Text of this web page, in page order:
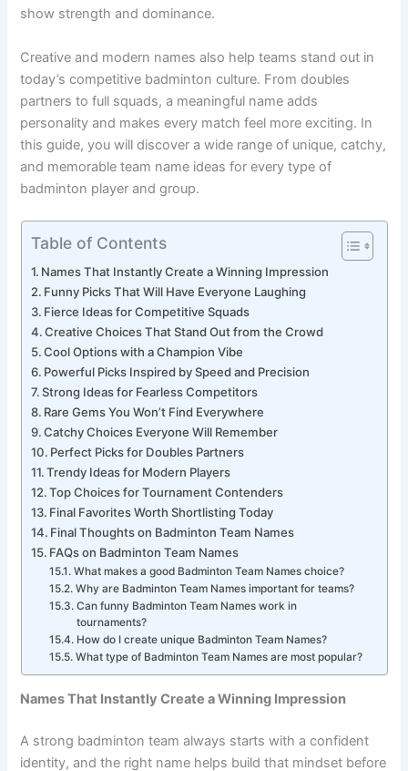
enjoyable, while others choose fierce or powerful names to
Creative and modern names also help teams stand out in
today’s competitive badminton culture. From doubles
partners to full squads, a meaningful name adds
personality and makes every match feel more exciting. In
this guide, you will discover a wide range of unique, catchy,
and memorable team name ideas for every type of
Table of Contents
Names That Instantly Create a Winning Impression
Funny Picks That Will Have Everyone Laughing
Fierce Ideas for Competitive Squads
Creative Choices That Stand Out from the Crowd
Cool Options with a Champion Vibe
Powerful Picks Inspired by Speed and Precision
Strong Ideas for Fearless Competitors
Rare Gems You Won’t Find Everywhere
Catchy Choices Everyone Will Remember
Perfect Picks for Doubles Partners
Trendy Ideas for Modern Players
Top Choices for Tournament Contenders
Final Favorites Worth Shortlisting Today
Final Thoughts on Badminton Team Names
FAQs on Badminton Team Names
What makes a good Badminton Team Names choice?
Why are Badminton Team Names important for teams?
Can funny Badminton Team Names work in
tournaments?
How do I create unique Badminton Team Names?
What type of Badminton Team Names are most popular?
A strong badminton team always starts with a confident